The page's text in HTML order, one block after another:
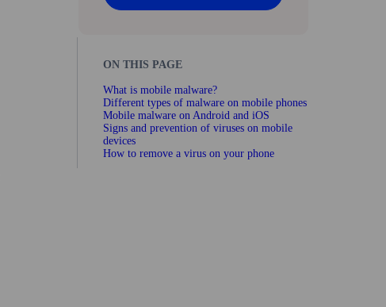
ON THIS PAGE
What is mobile malware?
Different types of malware on mobile phones
Mobile malware on Android and iOS
Signs and prevention of viruses on mobile
devices
How to remove a virus on your phone